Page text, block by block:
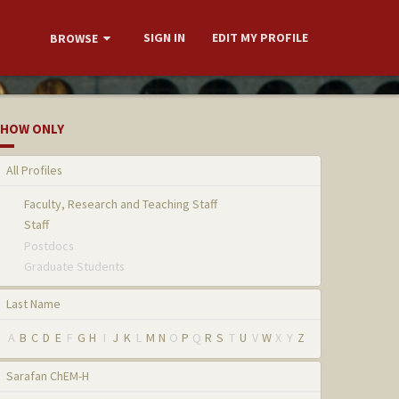
BROWSE SIGN IN EDIT MY PROFILE
ONLY
All Profiles
Faculty, Research and Teaching Staff
Staff
Postdocs
Graduate Students
Last Name
A B C D E F G H I J K L M N O P Q R S T U V W X Y Z
Sarafan ChEM-H